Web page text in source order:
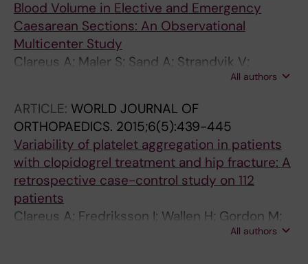
Blood Volume in Elective and Emergency
Caesarean Sections: An Observational
Multicenter Study
Clareus A; Maler S; Sand A; Strandvik V;
All authors
ARTICLE: WORLD JOURNAL OF
ORTHOPAEDICS. 2015;6(5):439-445
Variability of platelet aggregation in patients
with clopidogrel treatment and hip fracture: A
retrospective case-control study on 112
patients
Clareus A; Fredriksson I; Wallen H; Gordon M;
All authors